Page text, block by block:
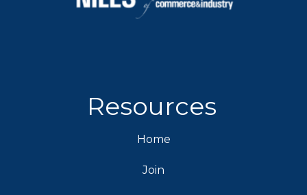
Resources
Home
Join